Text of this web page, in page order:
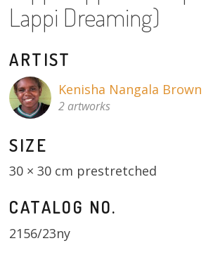
About
Donate
Contact
Lappi Dreaming)
ARTIST
Kenisha Nangala Brown
2 artworks
SIZE
30 × 30 cm prestretched
CATALOG NO.
2156/23ny